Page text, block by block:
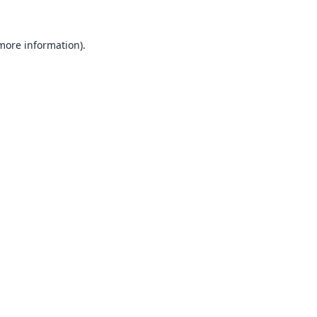
information).